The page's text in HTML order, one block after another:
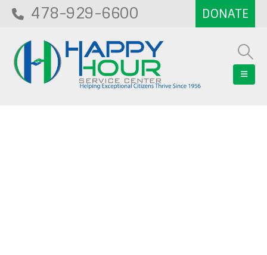
478-929-6600